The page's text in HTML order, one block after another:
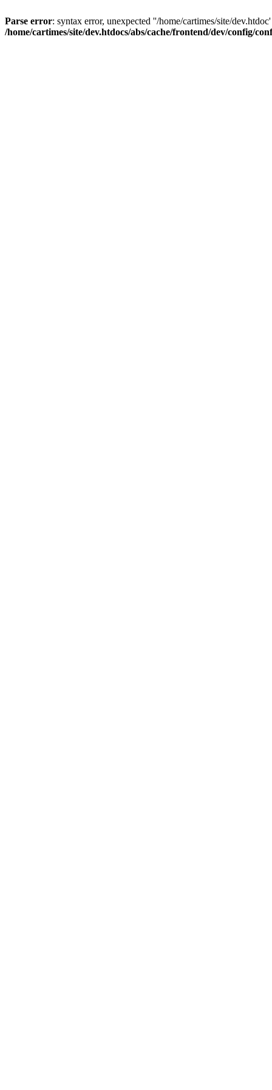
Parse error: syntax error, unexpected ''/home/cartimes/site/
/home/cartimes/site/dev.htdocs/abs/cache/frontend/dev/config/